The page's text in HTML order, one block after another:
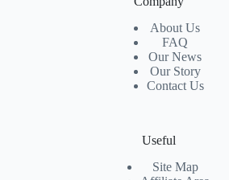
About Us
FAQ
Our News
Our Story
Contact Us
Useful
Site Map